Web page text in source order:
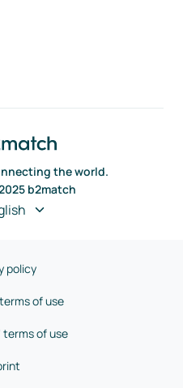
the world.
b2match
policy
of use
of use